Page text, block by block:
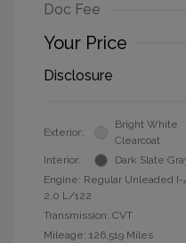
Doc Fee
Your Price
Disclosure
Exterior:
Bright White
Clearcoat
Interior:
Dark Slate
Engine: Regular Unleaded I-
2.0 L/122
Transmission: CVT
Mileage: 126,519 Miles